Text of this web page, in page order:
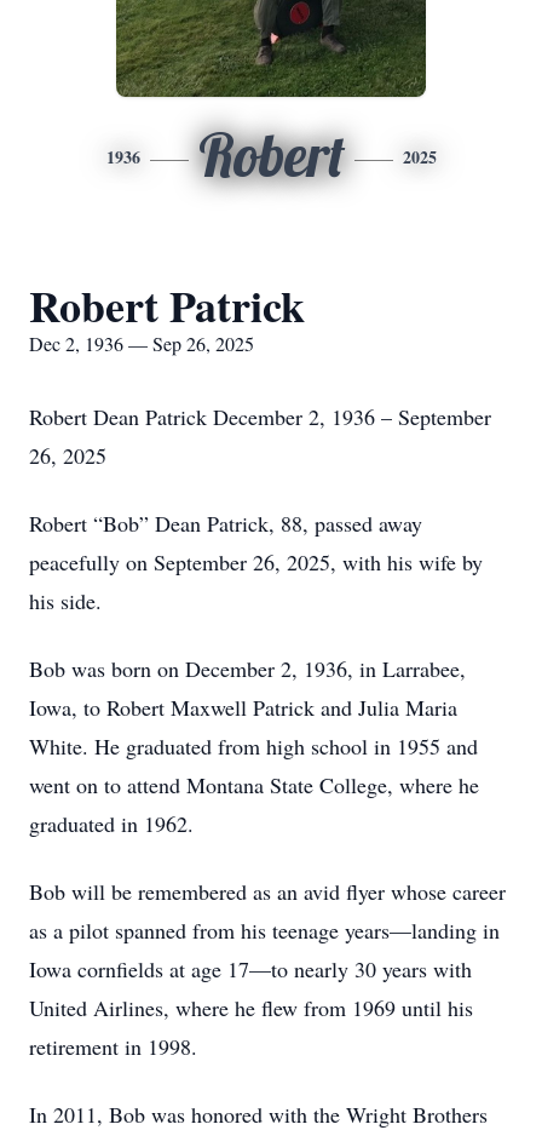
1936 Robert 2025
Robert Patrick
Dec 2, 1936 — Sep 26, 2025
Robert Dean Patrick December 2, 1936 – September
26, 2025
Robert “Bob” Dean Patrick, 88, passed away
peacefully on September 26, 2025, with his wife by
his side.
Bob was born on December 2, 1936, in Larrabee,
Iowa, to Robert Maxwell Patrick and Julia Maria
White. He graduated from high school in 1955 and
went on to attend Montana State College, where he
graduated in 1962.
Bob will be remembered as an avid flyer whose career
as a pilot spanned from his teenage years—landing in
Iowa cornfields at age 17—to nearly 30 years with
United Airlines, where he flew from 1969 until his
retirement in 1998.
In 2011, Bob was honored with the Wright Brothers